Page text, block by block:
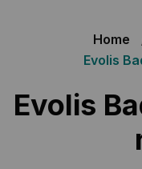
Home
Evolis
Evolis